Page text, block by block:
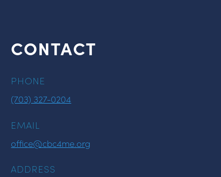
CONTACT
PHONE
(703) 327-0204
EMAIL
office@cbc4me.org
ADDRESS